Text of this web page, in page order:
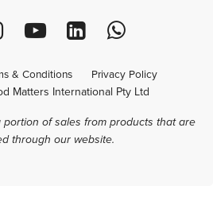
& Conditions Privacy Policy
Matters International Pty Ltd
of sales from products that are
through our website.